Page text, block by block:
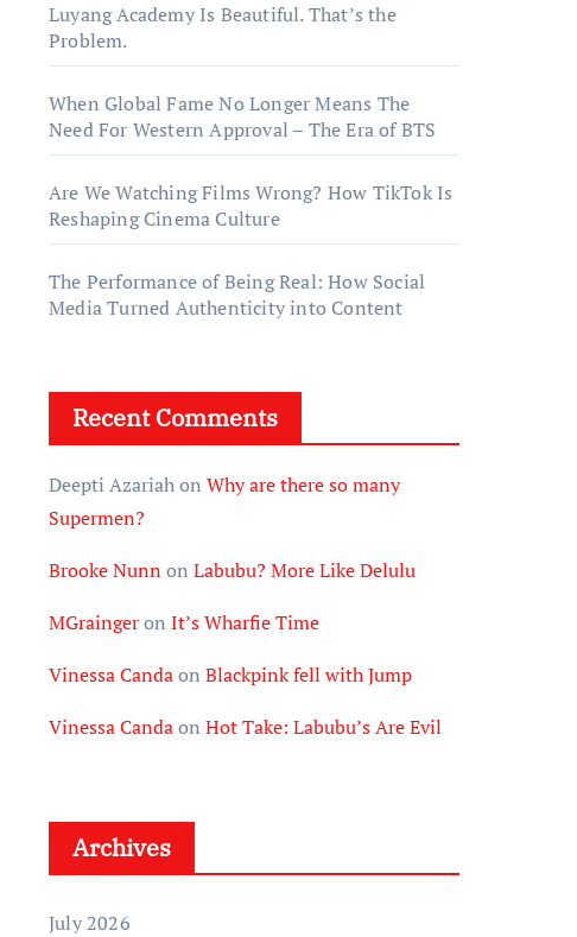
Luyang Academy Is Beautiful. That’s the
Problem.
When Global Fame No Longer Means The
Need For Western Approval – The Era of BTS
Are We Watching Films Wrong? How TikTok Is
Reshaping Cinema Culture
The Performance of Being Real: How Social
Media Turned Authenticity into Content
Recent Comments
Deepti Azariahon Why are there so many
Supermen?
Brooke Nunn on Labubu? More Like Delulu
MGraingeron It’s Wharfie Time
Vinessa Candaon Blackpink fell with Jump
Vinessa Candaon Hot Take: Labubu’s Are Evil
Archives
July 2026